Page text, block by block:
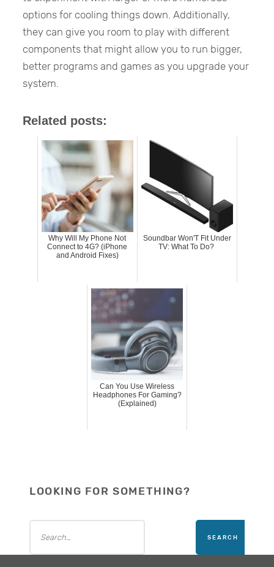
options for cooling things down. Additionally,
they can give you room to play with different
components that might allow you to run bigger,
better programs and games as you upgrade your
system.
Related posts:
Why Will My Phone Not
Connect to 4G? (iPhone
and Android Fixes)
Soundbar Won'T Fit Under
TV: What To Do?
Can You Use Wireless
Headphones For Gaming?
(Explained)
LOOKING FOR SOMETHING?